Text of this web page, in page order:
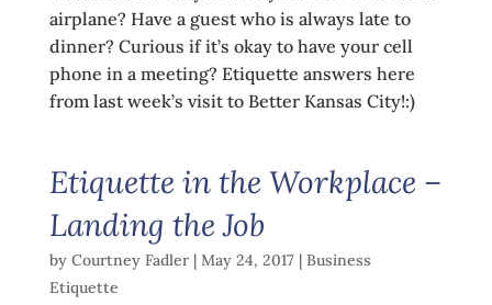
airplane? Have a guest who is always late to
dinner? Curious if it’s okay to have your cell
phone in a meeting? Etiquette answers here
from last week’s visit to Better Kansas City!:)
Etiquette in the Workplace –
Landing the Job
by Courtney Fadler| May 24, 2017| Business
Etiquette